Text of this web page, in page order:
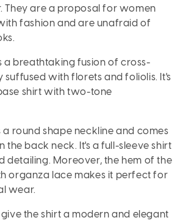
They are a proposal for women
fashion and are unafraid of
a breathtaking fusion of cross-
suffused with florets and foliolis. It's
shirt with two-tone
a round shape neckline and comes
the back neck. It's a full-sleeve shirt
detailing. Moreover, the hem of the
organza lace makes it perfect for
wear.
the shirt a modern and elegant